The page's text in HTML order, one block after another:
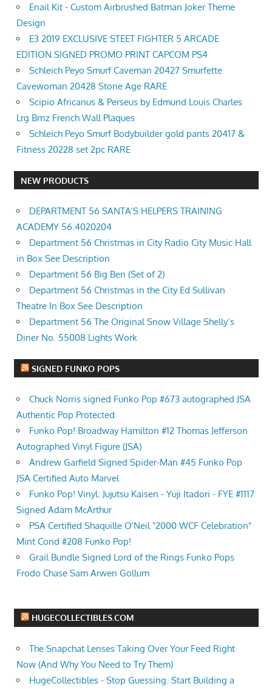
Enail Kit - Custom Airbrushed Batman Joker Theme
Design
E3 2019 EXCLUSIVE STEET FIGHTER 5 ARCADE
EDITION SIGNED PROMO PRINT CAPCOM PS4
Schleich Peyo Smurf Caveman 20427 Smurfette
Cavewoman 20428 Stone Age RARE
Scipio Africanus & Perseus by Edmund Louis Charles
Lrg Brnz French Wall Plaques
Schleich Peyo Smurf Bodybuilder gold pants 20417 &
Fitness 20228 set 2pc RARE
NEW PRODUCTS
DEPARTMENT 56 SANTA’S HELPERS TRAINING
ACADEMY 56.4020204
Department 56 Christmas in City Radio City Music Hall
in Box See Description
Department 56 Big Ben (Set of 2)
Department 56 Christmas in the City Ed Sullivan
Theatre In Box See Description
Department 56 The Original Snow Village Shelly’s
Diner No. 55008 Lights Work
SIGNED FUNKO POPS
Chuck Norris signed Funko Pop #673 autographed JSA
Authentic Pop Protected
Funko Pop! Broadway Hamilton #12 Thomas Jefferson
Autographed Vinyl Figure (JSA)
Andrew Garfield Signed Spider-Man #45 Funko Pop
JSA Certified Auto Marvel
Funko Pop! Vinyl: Jujutsu Kaisen - Yuji Itadori - FYE #1117
Signed Adam McArthur
PSA Certified Shaquille O'Neil "2000 WCF Celebration"
Mint Cond #208 Funko Pop!
Grail Bundle Signed Lord of the Rings Funko Pops
Frodo Chase Sam Arwen Gollum
HUGECOLLECTIBLES.COM
The Snapchat Lenses Taking Over Your Feed Right
Now (And Why You Need to Try Them)
HugeCollectibles - Stop Guessing. Start Building a